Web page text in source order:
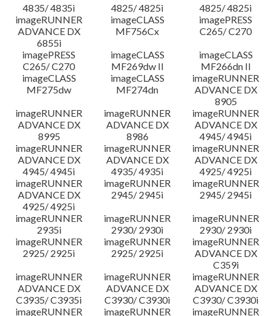
4835/ 4835i
4825/ 4825i
4825/ 4825i
imageRUNNER
ADVANCE DX
6855i
imageCLASS
MF756Cx
imagePRESS
C265/ C270
imagePRESS
C265/ C270
imageCLASS
MF269dw II
imageCLASS
MF266dn II
imageCLASS
MF275dw
imageCLASS
MF274dn
imageRUNNER
ADVANCE DX
8905
imageRUNNER
ADVANCE DX
8995
imageRUNNER
ADVANCE DX
8986
imageRUNNER
ADVANCE DX
4945/ 4945i
imageRUNNER
ADVANCE DX
4945/ 4945i
imageRUNNER
ADVANCE DX
4935/ 4935i
imageRUNNER
ADVANCE DX
4925/ 4925i
imageRUNNER
ADVANCE DX
4925/ 4925i
imageRUNNER
2945/ 2945i
imageRUNNER
2945/ 2945i
imageRUNNER
2935i
imageRUNNER
2930/ 2930i
imageRUNNER
2930/ 2930i
imageRUNNER
2925/ 2925i
imageRUNNER
2925/ 2925i
imageRUNNER
ADVANCE DX
C359i
imageRUNNER
ADVANCE DX
C3935/ C3935i
imageRUNNER
ADVANCE DX
C3930/ C3930i
imageRUNNER
ADVANCE DX
C3930/ C3930i
imageRUNNER
imageRUNNER
imageRUNNER